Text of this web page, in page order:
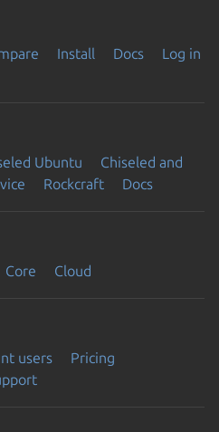
Install Docs
Log in
Ubuntu
Chiseled and
Rockcraft Docs
Core Cloud
users
Pricing